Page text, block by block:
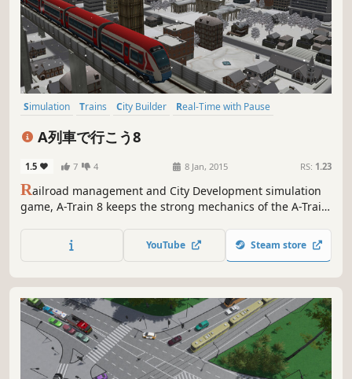
Simulation Trains City Builder
Real-Time with Pause
Management
Capitalism
A列車で行こう8
1.5 7 4 8 Jan, 2015 RS: 1.23
Railroad management and City Development simulation
game, A-Train 8 keeps the strong mechanics of the A-Train
to both control a 3D city, and enjoy watching the
landscape you helped create.This game is only available in
YouTube Steam store